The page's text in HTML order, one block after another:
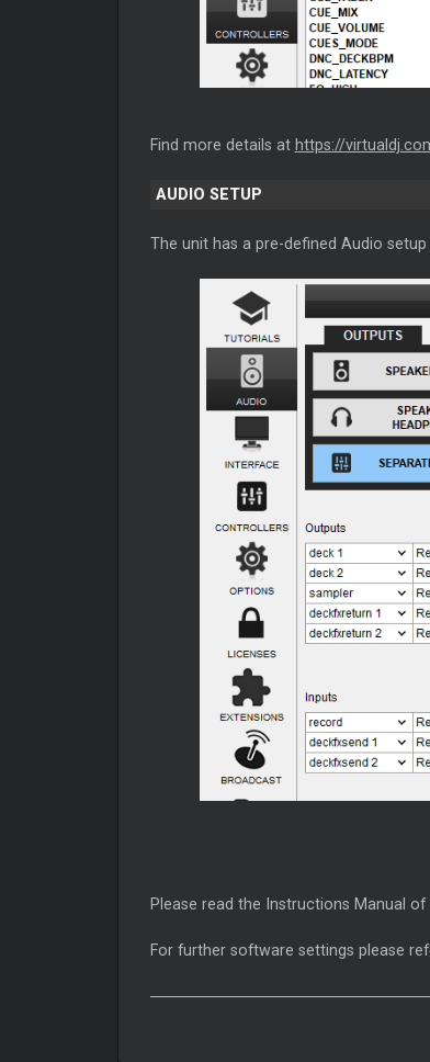
Find more details at https://
AUDIO SETUP
The unit has a pre-defined Audio
Please read the Instructions Manual
For further software settings please